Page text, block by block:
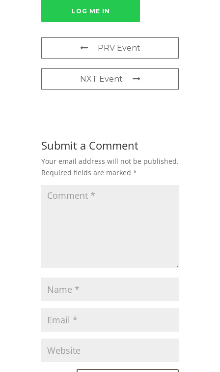
PRV Event
NXT Event
Submit a Comment
Your email address will not be published.
Required fields are marked *